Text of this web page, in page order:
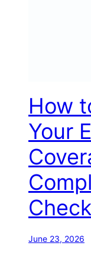
How
Your
June 23, 2026